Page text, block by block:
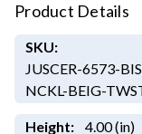
Product Details
SKU:
JUSCER-6573-
NCKL-BEIG-
Height: 4.00 (in)